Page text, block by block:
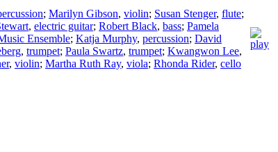
; Marilyn Gibson, violin; Susan Stenger, flute;
, electric guitar; Robert Black, bass; Pamela
Ensemble; Katja Murphy, percussion; David
, trumpet; Paula Swartz, trumpet; Kwangwon Lee,
, violin; Martha Ruth Ray, viola; Rhonda Rider, cello